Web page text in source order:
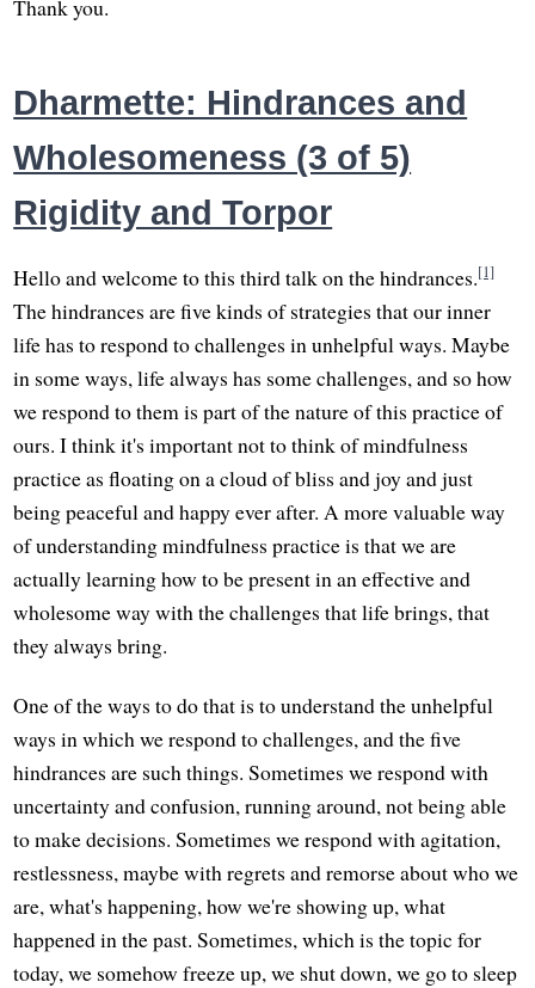
Thank you.
Dharmette: Hindrances and
Wholesomeness (3 of 5)
Rigidity and Torpor
Hello and welcome to this third talk on the hindrances.[1]
The hindrances are five kinds of strategies that our inner
life has to respond to challenges in unhelpful ways. Maybe
in some ways, life always has some challenges, and so how
we respond to them is part of the nature of this practice of
ours. I think it's important not to think of mindfulness
practice as floating on a cloud of bliss and joy and just
being peaceful and happy ever after. A more valuable way
of understanding mindfulness practice is that we are
actually learning how to be present in an effective and
wholesome way with the challenges that life brings, that
they always bring.
One of the ways to do that is to understand the unhelpful
ways in which we respond to challenges, and the five
hindrances are such things. Sometimes we respond with
uncertainty and confusion, running around, not being able
to make decisions. Sometimes we respond with agitation,
restlessness, maybe with regrets and remorse about who we
are, what's happening, how we're showing up, what
happened in the past. Sometimes, which is the topic for
today, we somehow freeze up, we shut down, we go to sleep